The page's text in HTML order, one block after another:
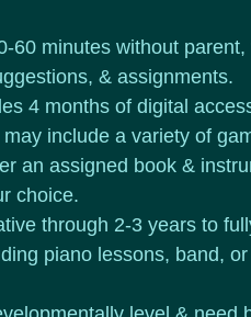
60 minutes without
& assignments.
4 months of digital
include a variety of
an assigned book &
choice.
through 2-3 years to
piano lessons, band,